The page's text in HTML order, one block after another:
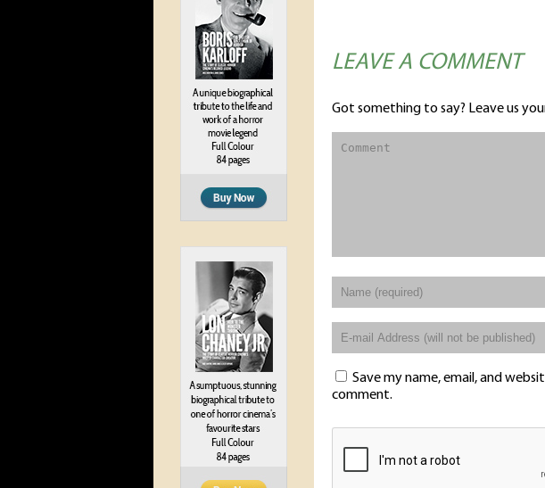
LEAVE A COMMENT
Got something to say? Leave us
Save my name, email, and
comment.